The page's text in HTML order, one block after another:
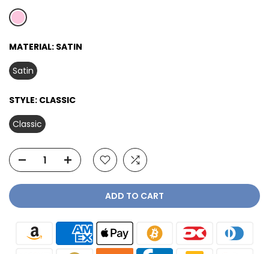
MATERIAL: SATIN
Satin
STYLE: CLASSIC
Classic
ADD TO CART